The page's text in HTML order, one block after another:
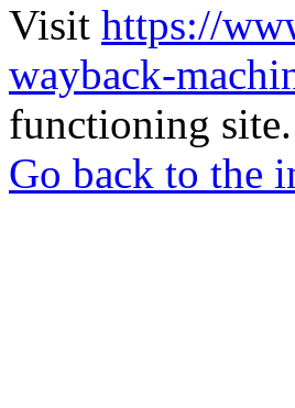
Visit https://
wayback-
functioning site.
Go back to the